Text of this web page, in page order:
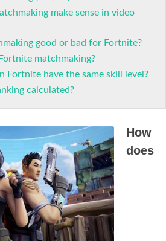
make sense in video
good or bad for Fortnite?
matchmaking?
Fortnite have the same skill level?
calculated?
How
does